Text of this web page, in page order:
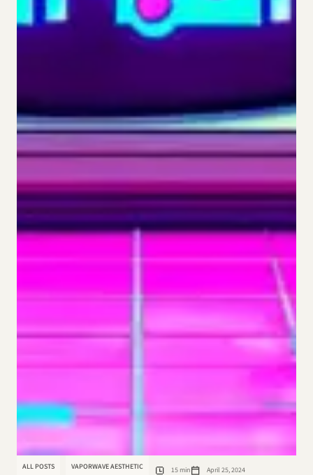
ALL POSTS VAPORWAVE AESTHETIC 15 min April 25, 2024